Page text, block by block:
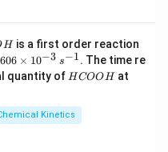
His a first order reaction
× 10−3 s−1. The time re
quantity of H
O
H
HCOOHat
Kinetics